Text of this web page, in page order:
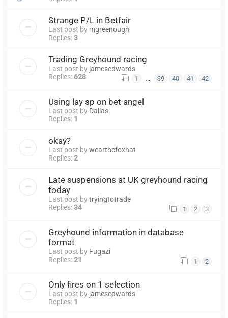
Strange P/L in Betfair
Last post by mgreenough
Replies:3
Trading Greyhound racing
Last post by jamesedwards
Replies: 628 1 … 39 40 41 42
Using lay sp on bet angel
Last post by Dallas
Replies: 1
okay?
Last post bywearthefoxhat
Replies:2
Late suspensions at UK greyhound racing
today
Last post bytryingtotrade
Replies:34 1 2 3
Greyhound information in database
format
Last post by Fugazi
Replies:21 1 2
Only fires on 1 selection
Last post by jamesedwards
Replies: 1